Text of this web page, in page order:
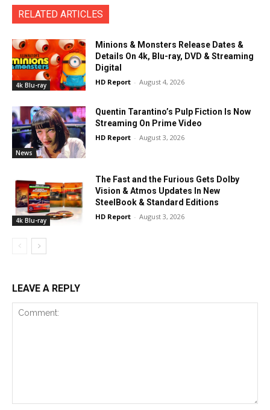
RELATED ARTICLES
4k Blu-ray
Minions & Monsters Release Dates &
Details On 4k, Blu-ray, DVD & Streaming
Digital
HD Report - August 4, 2026
News
Quentin Tarantino’s Pulp Fiction Is Now
Streaming On Prime Video
HD Report - August 3, 2026
4k Blu-ray
The Fast and the Furious Gets Dolby
Vision & Atmos Updates In New
SteelBook & Standard Editions
HD Report - August 3, 2026
LEAVE A REPLY